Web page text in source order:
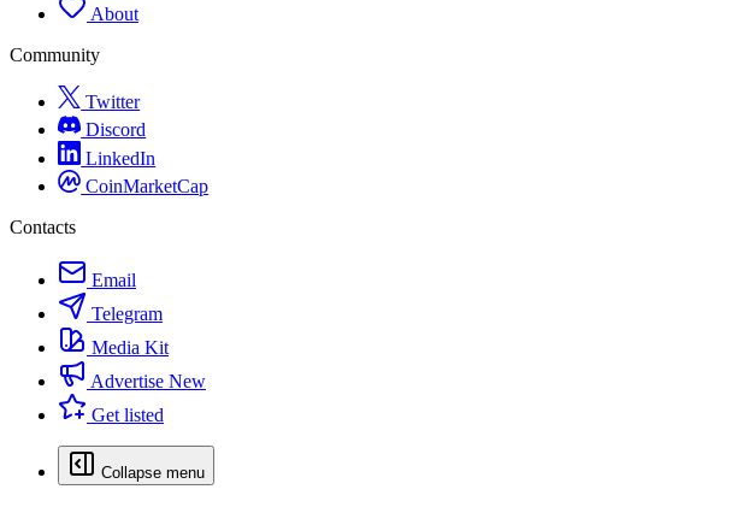
About
Community
Twitter
Discord
LinkedIn
CoinMarketCap
Contacts
Email
Telegram
Media Kit
Advertise New
Get listed
Collapse menu